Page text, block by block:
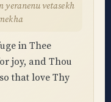
yeranenu vetasekh
in Thee
joy, and Thou
that love Thy